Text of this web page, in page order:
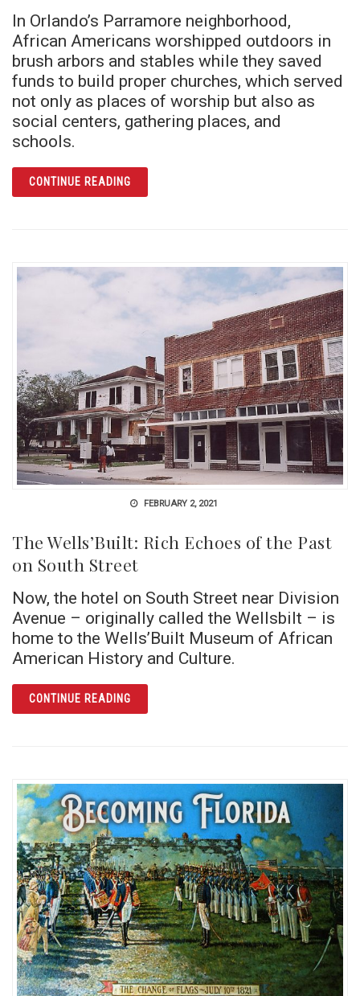
In Orlando’s Parramore neighborhood,
African Americans worshipped outdoors in
brush arbors and stables while they saved
funds to build proper churches, which served
not only as places of worship but also as
social centers, gathering places, and
schools.
CONTINUE READINGARTICLE PARRAMORE’S LANDMARK
FEBRUARY 2, 2021
The Wells’Built: Rich Echoes of the Past
on South Street
Now, the hotel on South Street near Division
Avenue – originally called the Wellsbilt – is
home to the Wells’Built Museum of African
American History and Culture.
CONTINUE READINGARTICLE THE WELLS’BUILT: RICH ECHOES